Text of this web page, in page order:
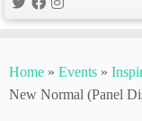
to
content
Home » Events »
New Normal (Panel